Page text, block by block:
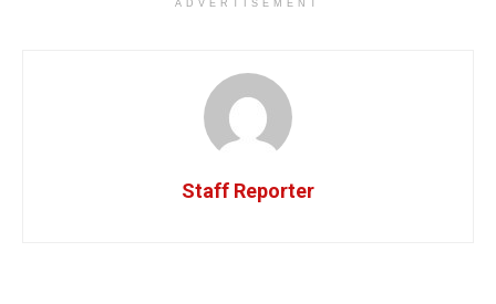
ADVERTISEMENT
Staff Reporter